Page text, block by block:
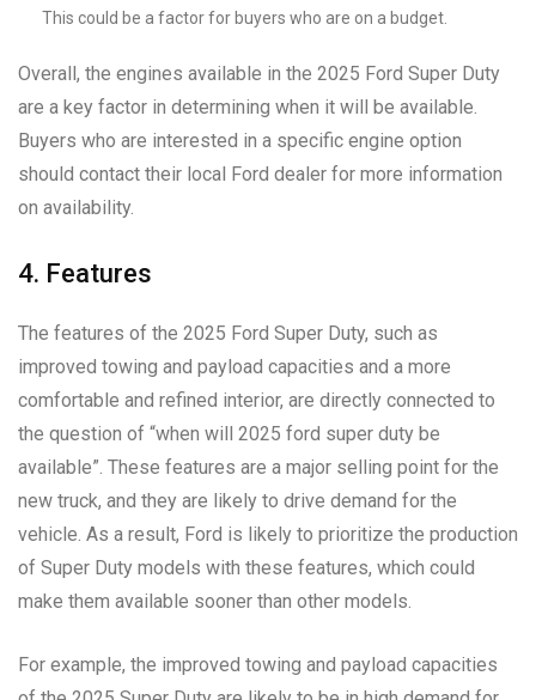
This could be a factor for buyers who are on a budget.
Overall, the engines available in the 2025 Ford Super Duty
are a key factor in determining when it will be available.
Buyers who are interested in a specific engine option
should contact their local Ford dealer for more information
on availability.
4. Features
The features of the 2025 Ford Super Duty, such as
improved towing and payload capacities and a more
comfortable and refined interior, are directly connected to
the question of “when will 2025 ford super duty be
available”. These features are a major selling point for the
new truck, and they are likely to drive demand for the
vehicle. As a result, Ford is likely to prioritize the production
of Super Duty models with these features, which could
make them available sooner than other models.
For example, the improved towing and payload capacities